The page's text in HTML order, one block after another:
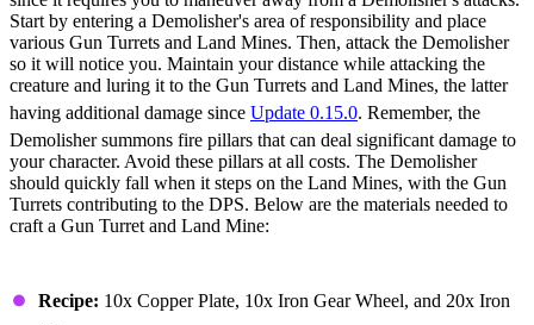
Start by entering a Demolisher's area of responsibility and place
various Gun Turrets and Land Mines. Then, attack the Demolisher
so it will notice you. Maintain your distance while attacking the
creature and luring it to the Gun Turrets and Land Mines, the latter
having additional damage since Update 0.15.0. Remember, the
Demolisher summons fire pillars that can deal significant damage to
your character. Avoid these pillars at all costs. The Demolisher
should quickly fall when it steps on the Land Mines, with the Gun
Turrets contributing to the DPS. Below are the materials needed to
craft a Gun Turret and Land Mine:
Recipe: 10x Copper Plate, 10x Iron Gear Wheel, and 20x Iron